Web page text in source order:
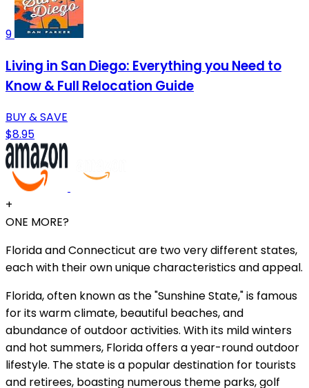
9
Living in San Diego: Everything you Need to
Know & Full Relocation Guide
BUY & SAVE
$8.95
+
ONE MORE?
Florida and Connecticut are two very different states,
each with their own unique characteristics and appeal.
Florida, often known as the "Sunshine State," is famous
for its warm climate, beautiful beaches, and
abundance of outdoor activities. With its mild winters
and hot summers, Florida offers a year-round outdoor
lifestyle. The state is a popular destination for tourists
and retirees, boasting numerous theme parks, golf